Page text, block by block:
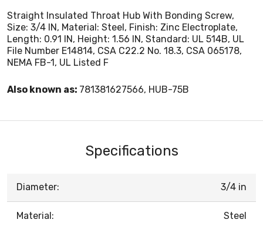
Straight Insulated Throat Hub With Bonding Screw,
Size: 3/4 IN, Material: Steel, Finish: Zinc Electroplate,
Length: 0.91 IN, Height: 1.56 IN, Standard: UL 514B, UL
File Number E14814, CSA C22.2 No. 18.3, CSA 065178,
NEMA FB-1, UL Listed F
Also known as: 781381627566, HUB-75B
Specifications
Diameter: 3/4 in
Material: Steel